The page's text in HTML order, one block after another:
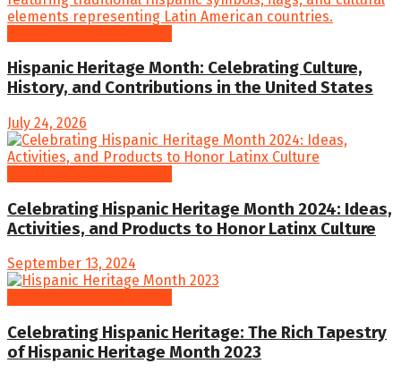
Hispanic Heritage Month: Celebrating Culture,
History, and Contributions in the United States
July 24, 2026
Celebrating Hispanic Heritage Month 2024: Ideas,
Activities, and Products to Honor Latinx Culture
September 13, 2024
Celebrating Hispanic Heritage: The Rich Tapestry
of Hispanic Heritage Month 2023